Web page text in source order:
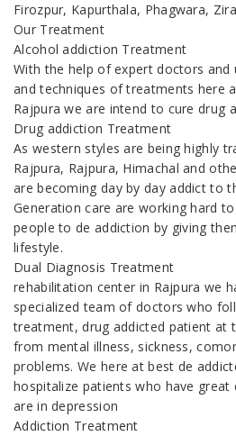
Firozpur, Kapurthala, Phagwara,
Our Treatment
Alcohol addiction Treatment
With the help of expert doctors and
and techniques of treatments here
Rajpura we are intend to cure drug
Drug addiction Treatment
As western styles are being highly
Rajpura, Rajpura, Himachal and
are becoming day by day addict to
Generation care are working hard
people to de addiction by giving
lifestyle.
Dual Diagnosis Treatment
rehabilitation center in Rajpura we
specialized team of doctors who
treatment, drug addicted patient at
from mental illness, sickness,
problems. We here at best de
hospitalize patients who have great
are in depression
Addiction Treatment